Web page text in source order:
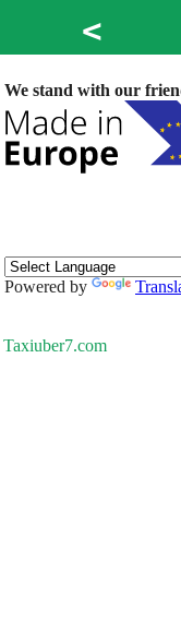
<
We stand with our
Powered by
Taxiuber7.com